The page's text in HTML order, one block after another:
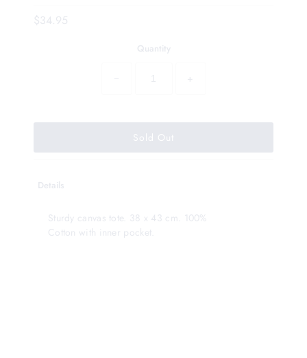
$34.95
Quantity
+
Details
Sturdy canvas tote. 38 x 43 cm. 100%
Cotton with inner pocket.